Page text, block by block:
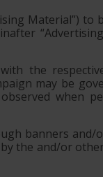
Material”) to
the
may be
when
banners and/
the and/or